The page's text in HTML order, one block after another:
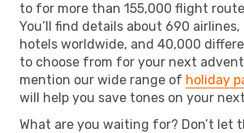
to for more than 155,000 flight
You’ll find details about 690 airlines,
hotels worldwide, and 40,000
to choose from for your next
mention our wide range of holiday
will help you save tones on your
What are you waiting for? Don’t let